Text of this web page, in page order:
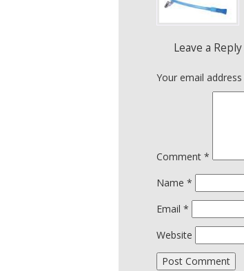
Leave a Reply
Your email
Comment *
Name *
Email *
Website